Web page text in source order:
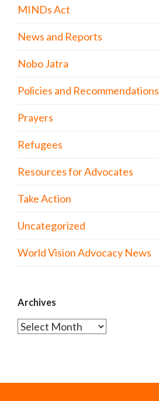
MINDs Act
News and Reports
Nobo Jatra
Policies and Recommendations
Prayers
Refugees
Resources for Advocates
Take Action
Uncategorized
World Vision Advocacy News
Archives
Archives